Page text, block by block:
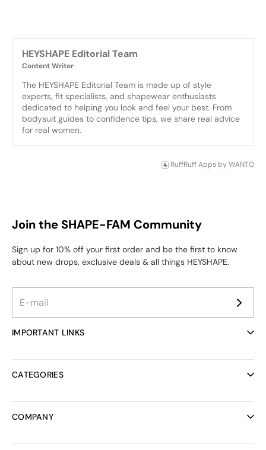
HEYSHAPE Editorial Team
Content Writer
The HEYSHAPE Editorial Team is made up of style
experts, fit specialists, and shapewear enthusiasts
dedicated to helping you look and feel your best. From
bodysuit guides to confidence tips, we share real advice
for real women.
RuffRuff Apps by WANTO
Join the SHAPE-FAM Community
Sign up for 10% off your first order and be the first to know
about new drops, exclusive deals & all things HEYSHAPE.
IMPORTANT LINKS
Helpcenter
Discount codes
Shipping
CATEGORIES
Bras
COMPANY